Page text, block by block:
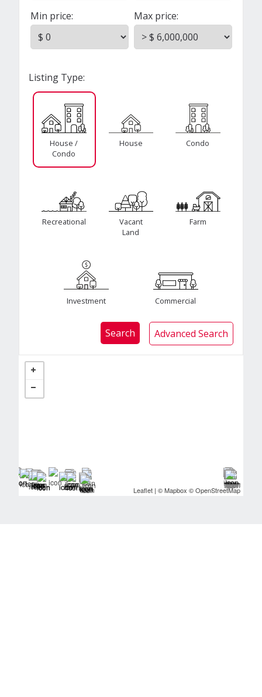
Min price: Max price:
Listing Type:
House /
Condo
House Condo
Recreational
Vacant
Land
Farm
Investment Commercial
Leaflet | ©Mapbox ©OpenStreetMap